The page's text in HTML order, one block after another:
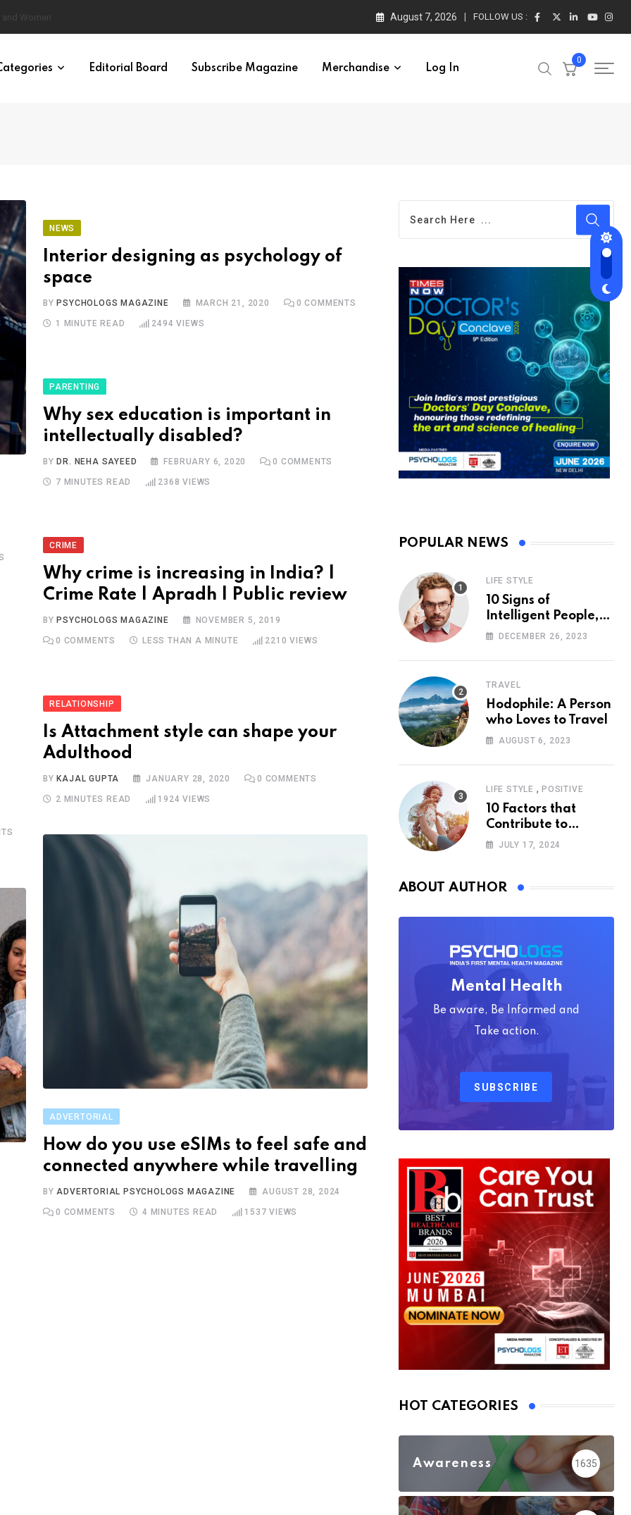
Synchrony Builds Connection August 7, 2026 FOLLOW US :
Editorial Board Subscribe Magazine Merchandise Log In
0
NEWS
Interior designing as psychology of
space
BY PSYCHOLOGS MAGAZINE MARCH 21, 2020 0 COMMENTS
1 MINUTE READ 2494 VIEWS
PARENTING
Why sex education is important in
intellectually disabled?
BY DR. NEHA SAYEED FEBRUARY 6, 2020 0 COMMENTS
7 MINUTES READ 2368 VIEWS
CRIME
Why crime is increasing in India? |
Crime Rate | Apradh | Public review
BY PSYCHOLOGS MAGAZINE NOVEMBER 5, 2019
0 COMMENTS LESS THAN A MINUTE 2210 VIEWS
RELATIONSHIP
Is Attachment style can shape your
Adulthood
BY KAJAL GUPTA JANUARY 28, 2020 0 COMMENTS
2 MINUTES READ 1924 VIEWS
ADVERTORIAL
How do you use eSIMs to feel safe and
connected anywhere while travelling
BYADVERTORIAL PSYCHOLOGS MAGAZINE AUGUST 28, 2024
0 COMMENTS 4 MINUTES READ 1537 VIEWS
POPULAR NEWS
LIFE STYLE
10 Signs of
Intelligent People,
According to
DECEMBER 26, 2023
TRAVEL
Hodophile: A Person
who Loves to Travel
AUGUST 6, 2023
LIFE STYLE , POSITIVE
10 Factors that
Contribute to
Happiness,
JULY 17, 2024
ABOUT AUTHOR
Mental Health
Be aware, Be Informed and
Take action.
SUBSCRIBE
HOT CATEGORIES
Awareness 1635